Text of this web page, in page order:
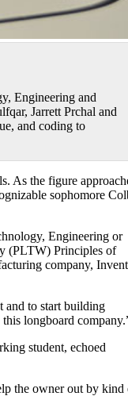
Engineering and
Jarrett Prchal and
and coding to
As the figure
sophomore
Engineering or
(PLTW) Principles of
company, Invent
and to start building
longboard
student, echoed
the owner out by kind